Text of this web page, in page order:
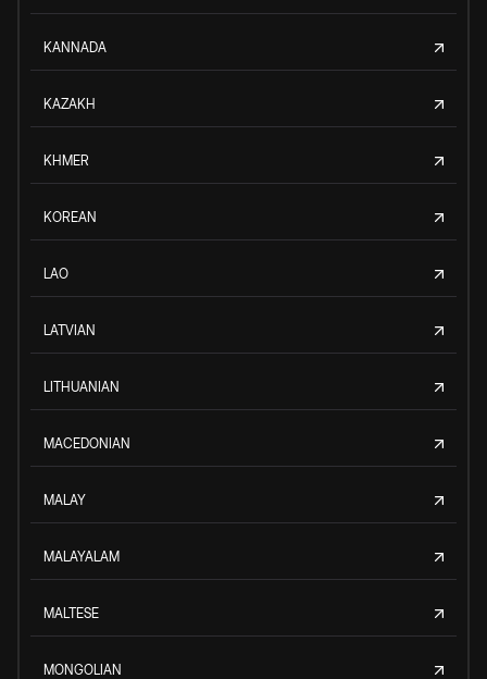
KANNADA
KAZAKH
KHMER
KOREAN
LAO
LATVIAN
LITHUANIAN
MACEDONIAN
MALAY
MALAYALAM
MALTESE
MONGOLIAN